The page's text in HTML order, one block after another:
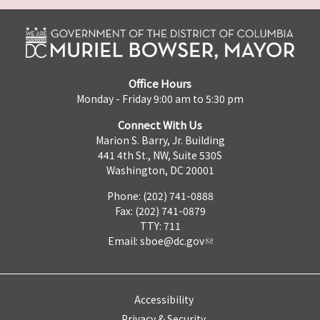
Office Hours
Monday - Friday 9:00 am to 5:30 pm
Connect With Us
Marion S. Barry, Jr. Building
441 4th St., NW, Suite 530S
Washington, DC 20001
Phone: (202) 741-0888
Fax: (202) 741-0879
TTY: 711
Email: sboe@dc.gov
Accessibility